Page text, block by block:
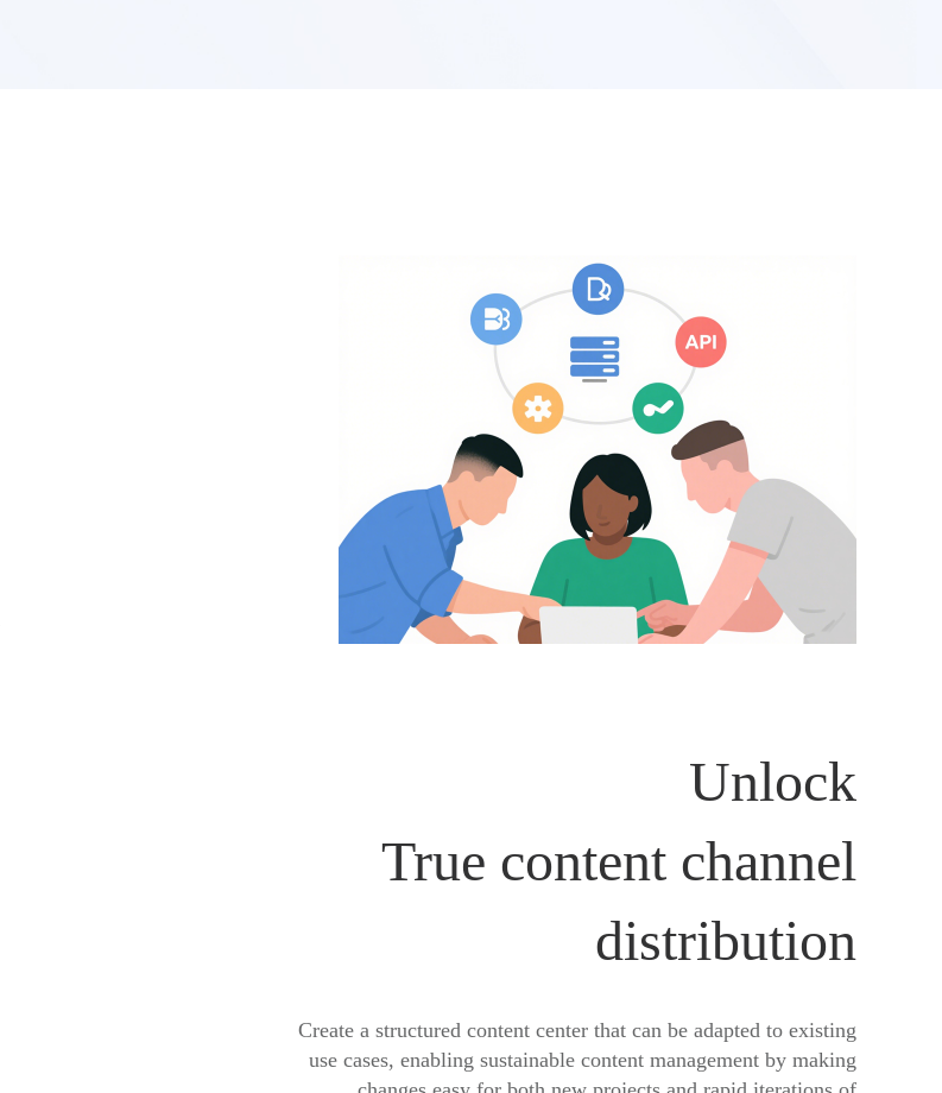
Unlock
True content channel
distribution
Create a structured content center that can be adapted to existing
use cases, enabling sustainable content management by making